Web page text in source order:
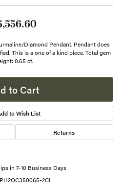
Diamond Pendant. Pendant does
This is a one of a kind piece. Total gem
0.65 ct.
to Cart
to Wish List
Returns
in 7-10 Business Days
PH2OC350065-2CI